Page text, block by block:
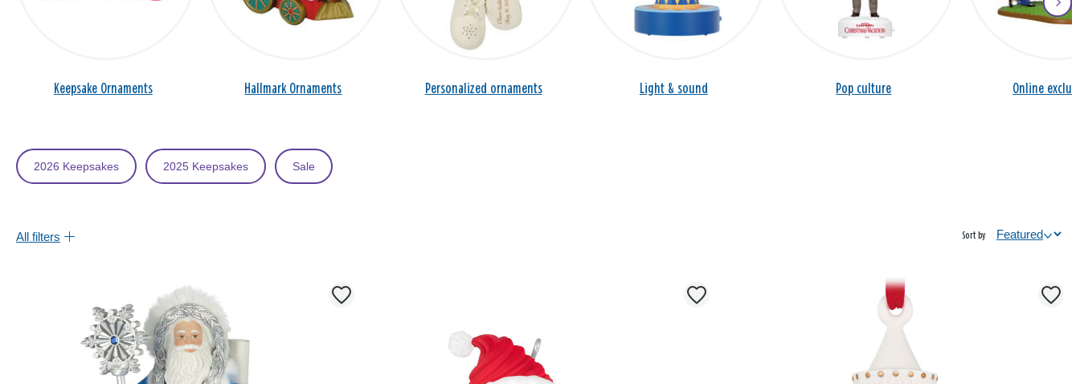
Keepsake Ornaments Hallmark Ornaments Personalized ornaments Light & sound Pop culture Online
2026 Keepsakes 2025 Keepsakes Sale
All filters Sort by